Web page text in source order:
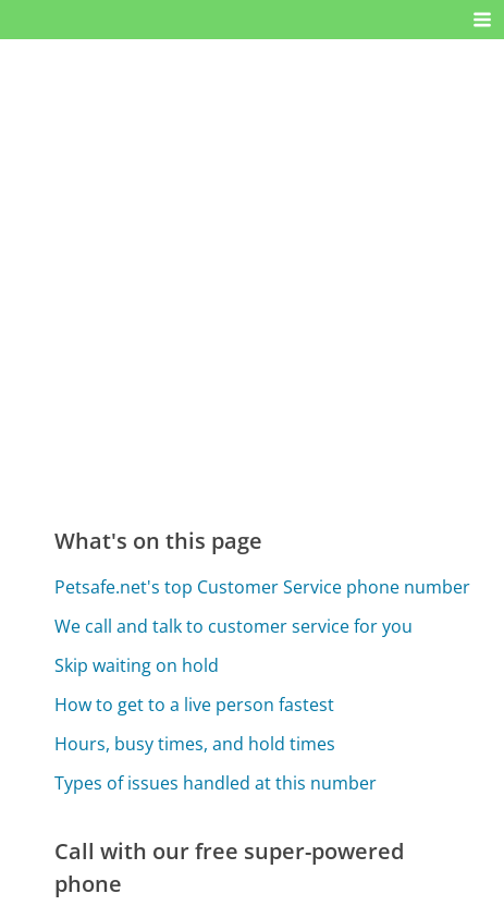
What's on this page
Petsafe.net's top Customer Service phone number
We call and talk to customer service for you
Skip waiting on hold
How to get to a live person fastest
Hours, busy times, and hold times
Types of issues handled at this number
Call with our free super-powered
phone